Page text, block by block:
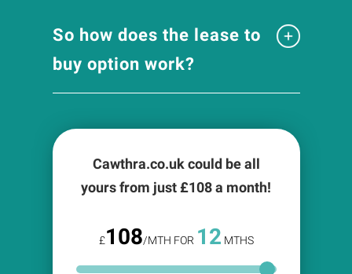
So how does the lease to
buy option work?
Cawthra.co.uk could be all
yours from just £108a month!
£108/MTH FOR 12 MTHS